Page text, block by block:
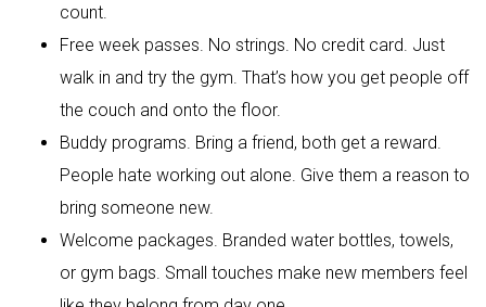
count.
Free week passes. No strings. No credit card. Just
walk in and try the gym. That’s how you get people off
the couch and onto the floor.
Buddy programs. Bring a friend, both get a reward.
People hate working out alone. Give them a reason to
bring someone new.
Welcome packages. Branded water bottles, towels,
or gym bags. Small touches make new members feel